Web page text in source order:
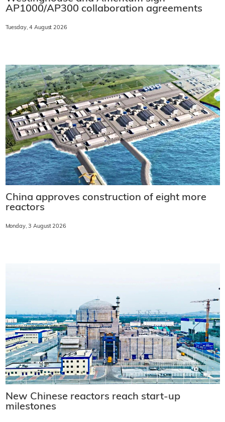
AP1000/AP300 collaboration agreements
Tuesday, 4 August 2026
China approves construction of eight more
reactors
Monday, 3 August 2026
New Chinese reactors reach start-up
milestones